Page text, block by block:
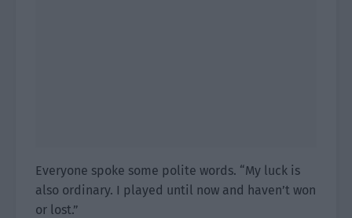
Everyone spoke some polite words. “My luck is
also ordinary. I played until now and haven’t won
or lost.”